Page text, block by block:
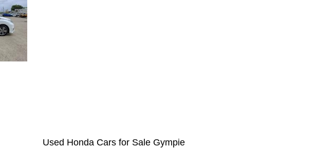
Used Honda Cars for Sale Gympie